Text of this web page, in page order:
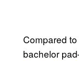
Compared
bachelor